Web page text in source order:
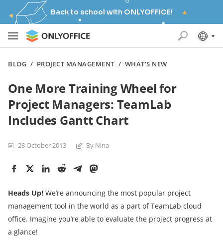
Back to school with ONLYOFFICE!
BLOG / PROJECT MANAGEMENT / WHAT'S NEW
One More Training Wheel for
Project Managers: TeamLab
Includes Gantt Chart
28 October 2013 By Nina
Heads Up! We’re announcing the most popular project
management tool in the world as a part of TeamLab cloud
office. Imagine you’re able to evaluate the project progress at
a glance!